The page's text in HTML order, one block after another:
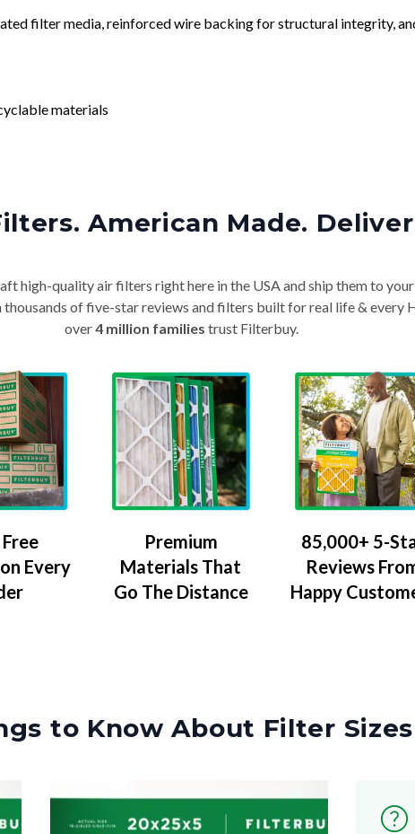
filter media, reinforced wire backing for structural integrity,
materials
American Made.
high-quality air filters right here in the USA and ship them to
of five-star reviews and filters built for real life & every
over4 million families trust Filterbuy.
Every
Premium
Materials That
Go The Distance
85,000+ 5-
Reviews
Happy
to Know About Filter Sizes